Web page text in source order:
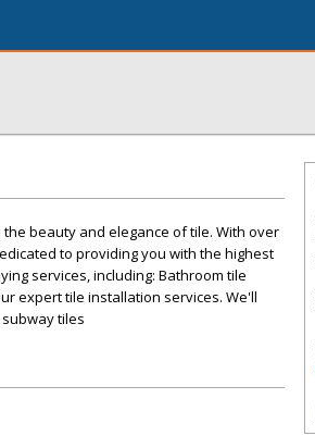
beauty and elegance of tile. With over
to providing you with the highest
services, including: Bathroom tile
expert tile installation services. We'll
tiles